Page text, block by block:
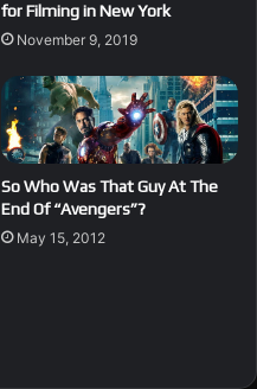
for Filming in New York
November 9, 2019
So Who Was That Guy At The
End Of “Avengers”?
May 15, 2012